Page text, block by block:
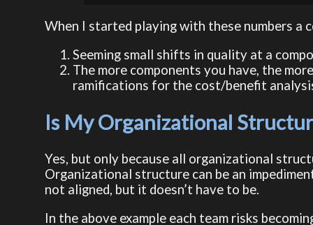
When I started playing with these numbers a
Seeming small shifts in quality at a
The more components you have, the
ramifications for the cost/benefit
Is My Organizational
Yes, but only because all organizational
Organizational structure can be an
not aligned, but it doesn’t have to be.
In the above example each team risks